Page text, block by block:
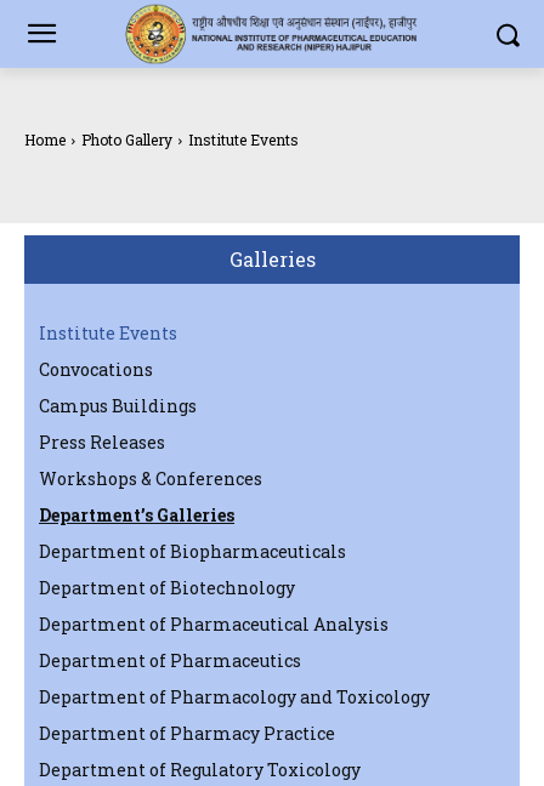
Home Photo Gallery Institute Events
Galleries
Institute Events
Convocations
Campus Buildings
Press Releases
Workshops & Conferences
Department’s Galleries
Department of Biopharmaceuticals
Department of Biotechnology
Department of Pharmaceutical Analysis
Department of Pharmaceutics
Department of Pharmacology and Toxicology
Department of Pharmacy Practice
Department of Regulatory Toxicology